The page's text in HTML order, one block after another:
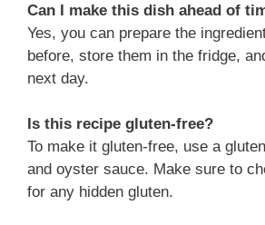
Can I make this dish ahead of
Yes, you can prepare the
before, store them in the fridge,
next day.
Is this recipe gluten-free?
To make it gluten-free, use a
and oyster sauce. Make sure to
for any hidden gluten.